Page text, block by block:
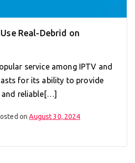
Real-Debrid on
service among IPTV and
for its ability to provide
reliable[…]
onAugust 30, 2024